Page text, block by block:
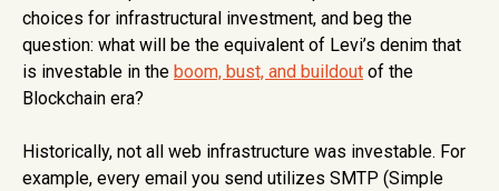
choices for infrastructural investment, and beg the
question: what will be the equivalent of Levi’s denim that
is investable in the boom, bust, and buildout of the
Blockchain era?
Historically, not all web infrastructure was investable. For
example, every email you send utilizes SMTP (Simple